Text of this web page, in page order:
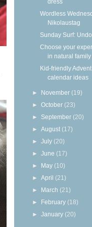
dress
Wordless
Nikolaustag
Sunday Surf:
Choose your
in natural
Kid-friendly Advent
calendar ideas
► November (19)
►October (23)
► September (20)
►August (17)
►July (20)
►June (17)
► May (10)
►April (21)
► March (21)
► February (18)
►January (20)